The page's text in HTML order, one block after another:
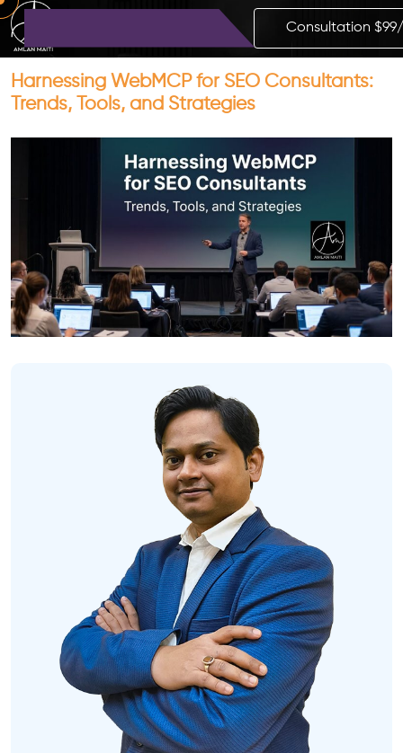
Consultation $99/
Harnessing WebMCP for SEO Consultants:
Trends, Tools, and Strategies